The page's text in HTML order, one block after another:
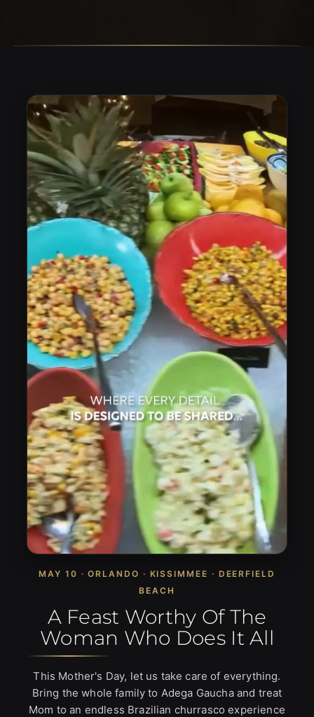
MAY 10 · ORLANDO · KISSIMMEE · DEERFIELD
BEACH
A Feast Worthy Of The
Woman Who Does It All
This Mother's Day, let us take care of everything.
Bring the whole family to Adega Gaucha and treat
Mom to an endless Brazilian churrasco experience